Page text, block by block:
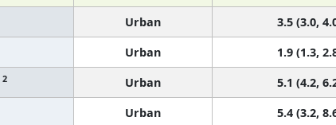
Urban 3.5 (3.0,
Urban 1.9 (1.3,
2 Urban 5.1 (4.2,
Urban 5.4 (3.2,